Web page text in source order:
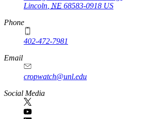
Lincoln, NE 68583-0918 US
Phone
402-472-7981
Email
cropwatch@unl.edu
Social Media